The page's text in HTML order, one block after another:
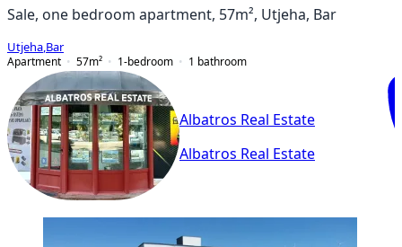
Sale, one bedroom apartment, 57m², Utjeha, Bar
Utjeha Bar
Apartment
57m² 1-bedroom 1 bathroom
Albatros Real Estate
Albatros Real Estate